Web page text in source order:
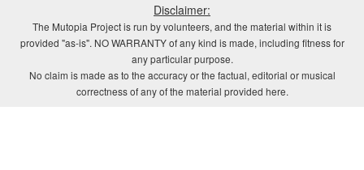
Disclaimer:
The Mutopia Project is run by volunteers, and the material within it is
provided "as-is". NO WARRANTY of any kind is made, including fitness for
any particular purpose.
No claim is made as to the accuracy or the factual, editorial or musical
correctness of any of the material provided here.